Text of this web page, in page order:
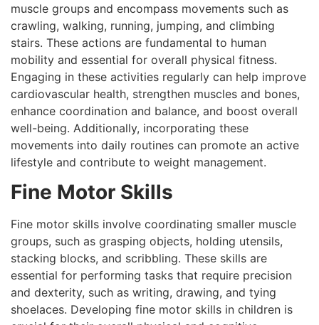
muscle groups and encompass movements such as
crawling, walking, running, jumping, and climbing
stairs. These actions are fundamental to human
mobility and essential for overall physical fitness.
Engaging in these activities regularly can help improve
cardiovascular health, strengthen muscles and bones,
enhance coordination and balance, and boost overall
well-being. Additionally, incorporating these
movements into daily routines can promote an active
lifestyle and contribute to weight management.
Fine Motor Skills
Fine motor skills involve coordinating smaller muscle
groups, such as grasping objects, holding utensils,
stacking blocks, and scribbling. These skills are
essential for performing tasks that require precision
and dexterity, such as writing, drawing, and tying
shoelaces. Developing fine motor skills in children is